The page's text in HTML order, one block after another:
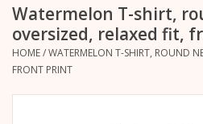
Art Prints
Stationery
greeting cards
Watermelon T-shirt,
oversized, relaxed fit,
HOME/WATERMELON T-SHIRT, ROUND
FRONT PRINT